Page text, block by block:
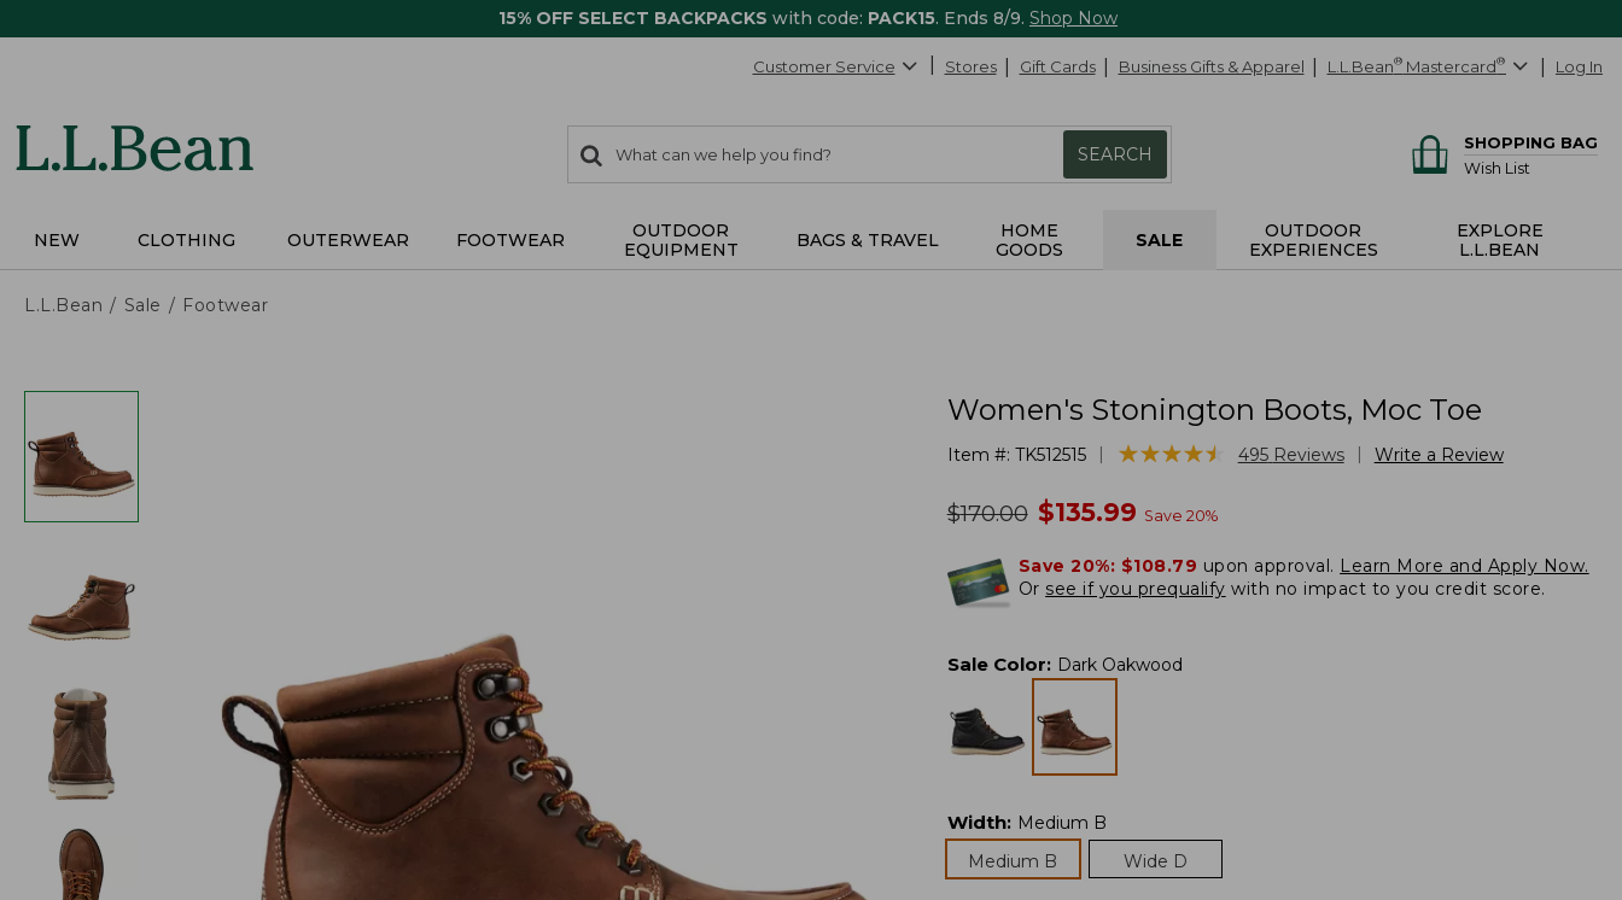
15% OFF SELECT BACKPACKS with code: PACK15. Ends 8/9. Shop Now
Customer Service Stores Gift Cards Business Gifts & Apparel L.L.Bean® Mastercard® Log In
search
items
Search:
SEARCH
SHOPPING BAG
Wish List
NEW CLOTHING OUTERWEAR FOOTWEAR
OUTDOOR
EQUIPMENT
BAGS & TRAVEL
HOME
GOODS
SALE
OUTDOOR
EXPERIENCES
EXPLORE
L.L.BEAN
L.L.Bean Sale Footwear
Women's Stonington Boots, Moc Toe
Item #: TK512515 ★★★★★
★★★★★ 495 Reviews Write a Review
was
$170.00 now
$135.99 Save 20%
Save 20%: $108.79 upon approval. Learn More and Apply Now.
Or see if you prequalify with no impact to you credit score.
Sale Color: Dark Oakwood
Width: Medium B
Medium B
Wide D